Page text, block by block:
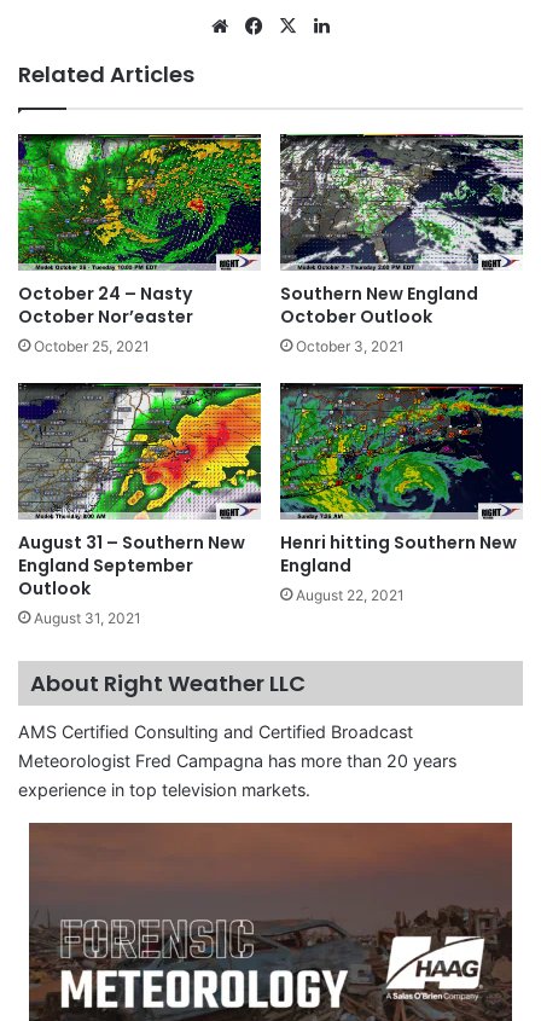
We
Fa
ok
X
Related Articles
October 24 – Nasty
October Nor’easter
October 25, 2021
Southern New England
October Outlook
October 3, 2021
August 31 – Southern New
England September
Outlook
August 31, 2021
Henri hitting Southern New
England
August 22, 2021
About Right Weather LLC
AMS Certified Consulting and Certified Broadcast
Meteorologist Fred Campagna has more than 20 years
experience in top television markets.